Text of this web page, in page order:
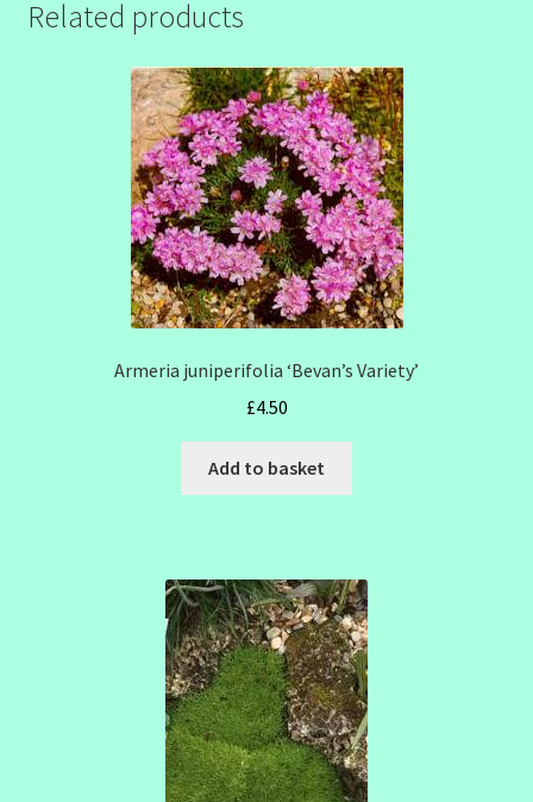
Related products
Armeria juniperifolia ‘Bevan’s Variety’
£4.50
Add to basket